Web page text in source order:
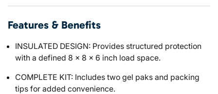
Features & Benefits
INSULATED DESIGN: Provides structured protection
with a defined 8 x 8 x 6 inch load space.
COMPLETE KIT: Includes two gel paks and packing
tips for added convenience.